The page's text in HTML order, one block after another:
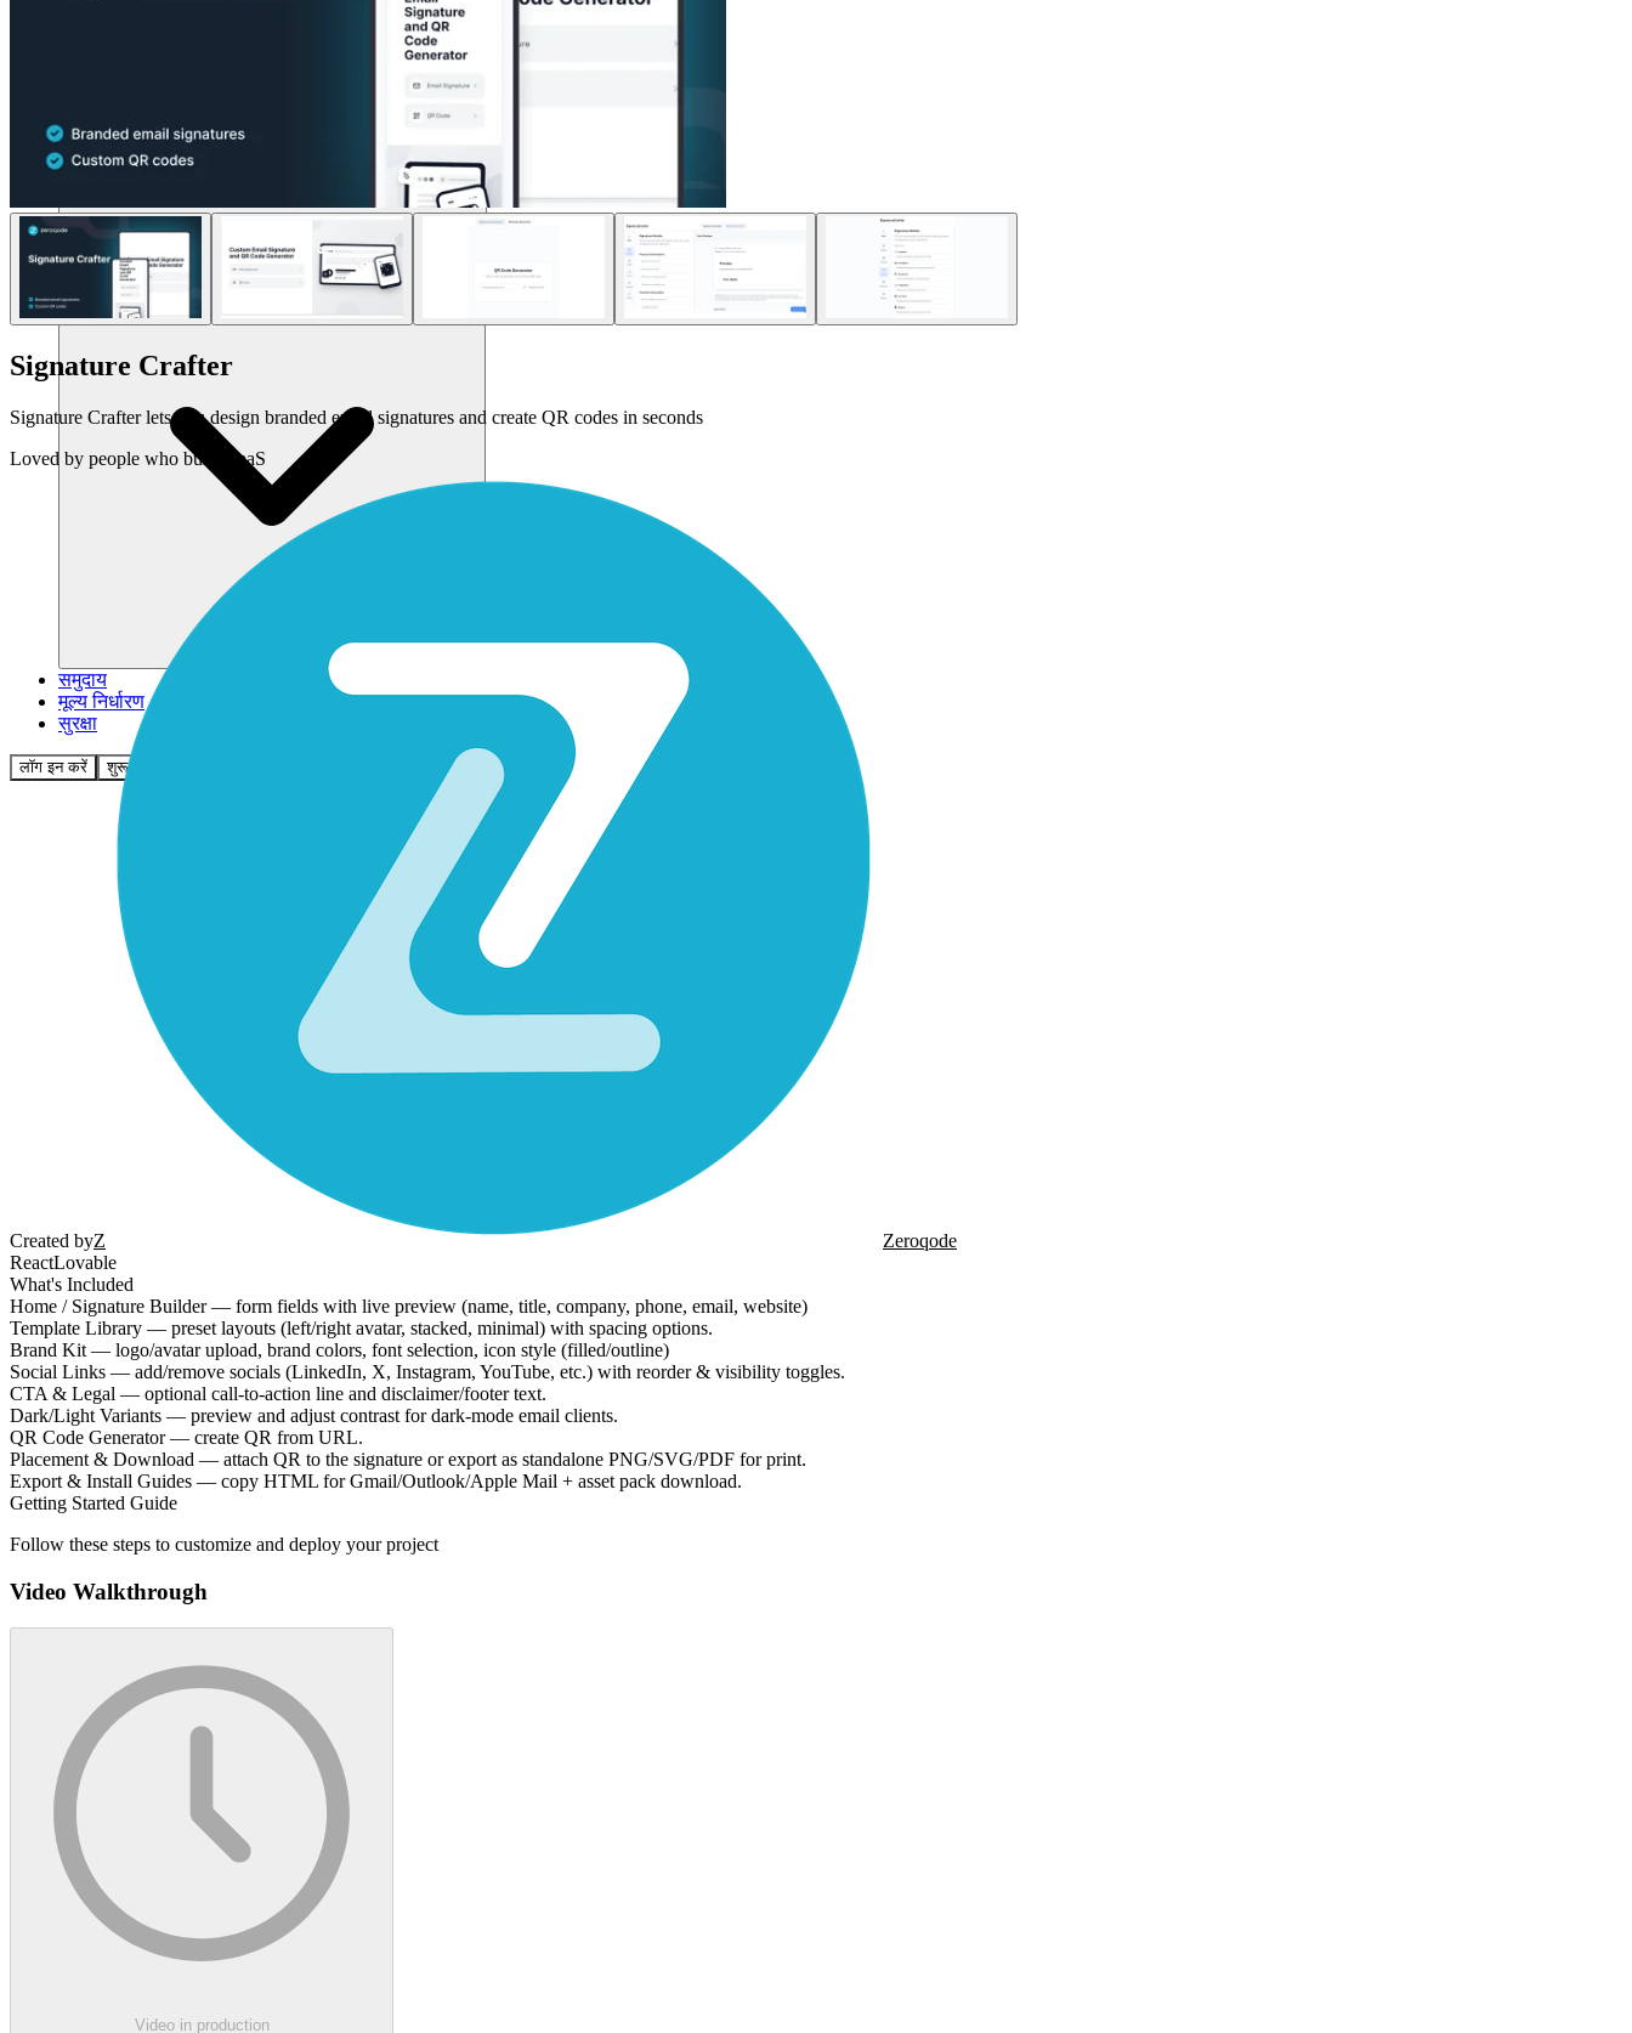
संसाधन
समुदाय
मूल्य निर्धारण
सुरक्षा
लॉग इन करें शुरू करें
Signature Crafter
Signature Crafter lets you design branded email signatures and create QR codes in seconds
Loved by people who build SaaS
Created byZ
Zeroqode
ReactLovable
What's Included
Home / Signature Builder — form fields with live preview (name, title, company, phone, email, website)
Template Library — preset layouts (left/right avatar, stacked, minimal) with spacing options.
Brand Kit — logo/avatar upload, brand colors, font selection, icon style (filled/outline)
Social Links — add/remove socials (LinkedIn, X, Instagram, YouTube, etc.) with reorder & visibility toggles.
CTA & Legal — optional call-to-action line and disclaimer/footer text.
Dark/Light Variants — preview and adjust contrast for dark-mode email clients.
QR Code Generator — create QR from URL.
Placement & Download — attach QR to the signature or export as standalone PNG/SVG/PDF for print.
Export & Install Guides — copy HTML for Gmail/Outlook/Apple Mail + asset pack download.
Getting Started Guide
Follow these steps to customize and deploy your project
Video Walkthrough
Video in production